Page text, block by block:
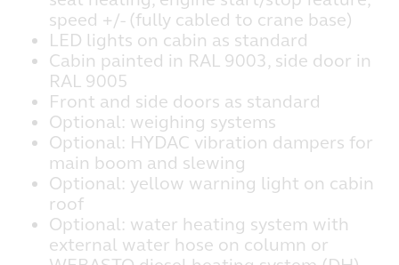
speed +/- (fully cabled to crane base)
LED lights on cabin as standard
Cabin painted in RAL 9003, side door in
RAL 9005
Front and side doors as standard
Optional: weighing systems
Optional: HYDAC vibration dampers for
main boom and slewing
Optional: yellow warning light on cabin
roof
Optional: water heating system with
external water hose on column or